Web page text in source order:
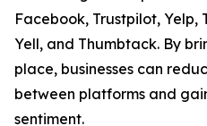
Facebook, Trustpilot, Yelp,
Yell, and Thumbtack. By
place, businesses can
between platforms and
sentiment.